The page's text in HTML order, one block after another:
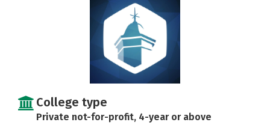
Safety Rankings
College type
Private not-for-profit, 4-year or above